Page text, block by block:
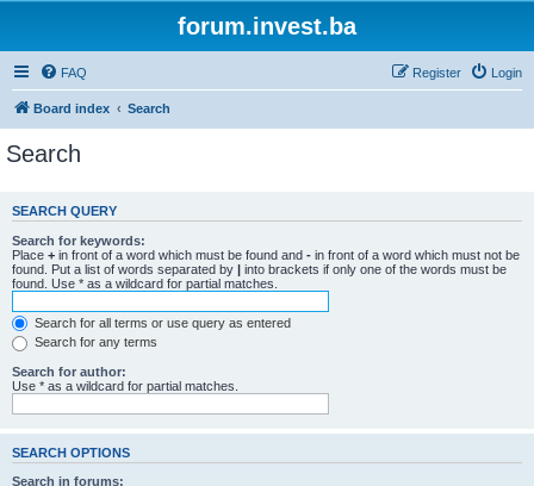
forum.invest.ba
FAQ Login
Register
Board index Search
Search
SEARCH QUERY
Search for keywords:
Place + in front of a word which must be found and - in front of a word which must not be
found. Put a list of words separated by | into brackets if only one of the words must be
found. Use * as a wildcard for partial matches.
Search for all terms or use query as entered
Search for any terms
Search for author:
Use * as a wildcard for partial matches.
SEARCH OPTIONS
Search in forums: